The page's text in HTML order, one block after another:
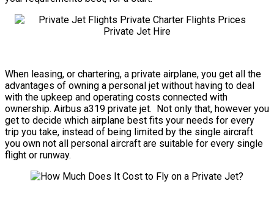
When leasing, or chartering, a private airplane, you get all the
advantages of owning a personal jet without having to deal
with the upkeep and operating costs connected with
ownership. Airbus a319 private jet. Not only that, however you
get to decide which airplane best fits your needs for every
trip you take, instead of being limited by the single aircraft
you own not all personal aircraft are suitable for every single
flight or runway.